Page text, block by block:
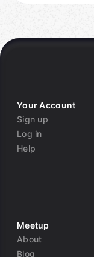
Your Account
Sign up
Log in
Help
Meetup
About
Blog